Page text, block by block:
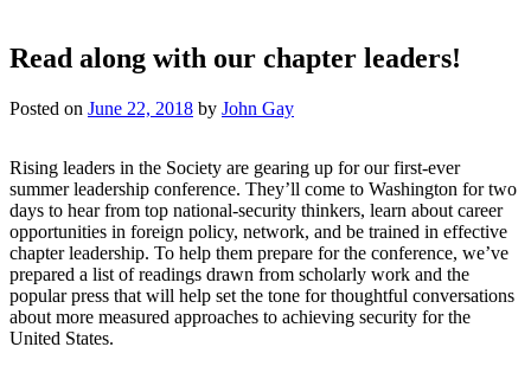
Read along with our chapter leaders!
Posted on June 22, 2018 by John Gay
Rising leaders in the Society are gearing up for our first-ever
summer leadership conference. They’ll come to Washington for two
days to hear from top national-security thinkers, learn about career
opportunities in foreign policy, network, and be trained in effective
chapter leadership. To help them prepare for the conference, we’ve
prepared a list of readings drawn from scholarly work and the
popular press that will help set the tone for thoughtful conversations
about more measured approaches to achieving security for the
United States.